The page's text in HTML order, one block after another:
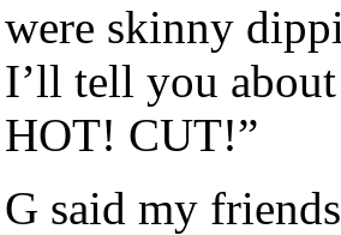
were skinny
I’ll tell you
HOT! CUT!”
G said my